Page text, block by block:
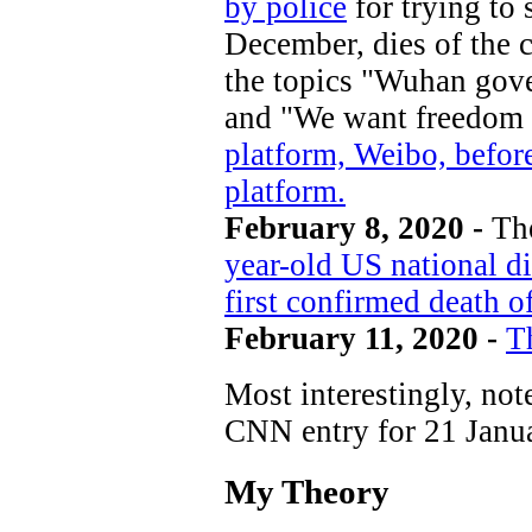
December, dies of
the topics "Wuhan
and "We want
platform, Weibo,
platform.
February 8, 2020 -
year-old US national
first confirmed death
February 11, 2020 -
Most interestingly,
CNN entry for 21
My Theory